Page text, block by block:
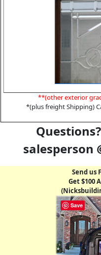
**(other exterior
*(plus freight Shipping)
salesperson
Send us
Get $100
Save